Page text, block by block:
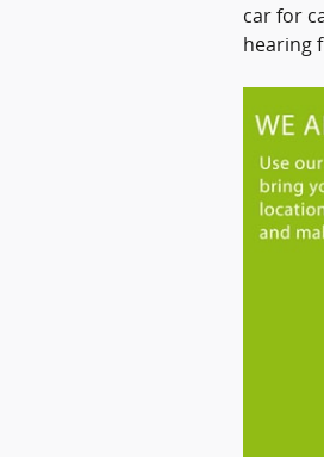
car for
hearing